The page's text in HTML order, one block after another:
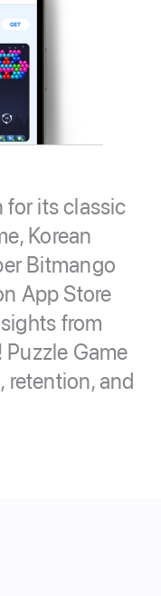
for its classic
Korean
Bitmango
App Store
from
Game
retention, and